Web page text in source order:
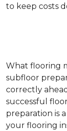
to keep costs
What flooring
subfloor
correctly
successful
preparation is
your flooring